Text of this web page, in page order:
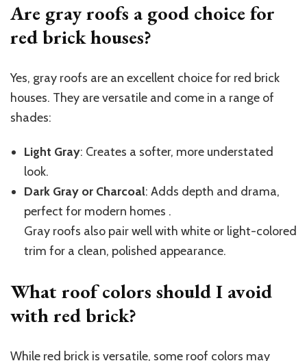
Are gray roofs a good choice for
red brick houses?
Yes, gray roofs are an excellent choice for red brick
houses. They are versatile and come in a range of
shades:
Light Gray: Creates a softer, more understated
look.
Dark Gray or Charcoal: Adds depth and drama,
perfect for modern homes .
Gray roofs also pair well with white or light-colored
trim for a clean, polished appearance.
What roof colors should I avoid
with red brick?
While red brick is versatile, some roof colors may